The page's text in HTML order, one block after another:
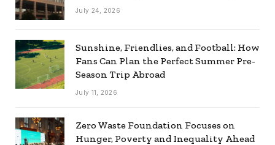
July 24, 2026
Sunshine, Friendlies, and Football: How
Fans Can Plan the Perfect Summer Pre-
Season Trip Abroad
July 11, 2026
Zero Waste Foundation Focuses on
Hunger, Poverty and Inequality Ahead